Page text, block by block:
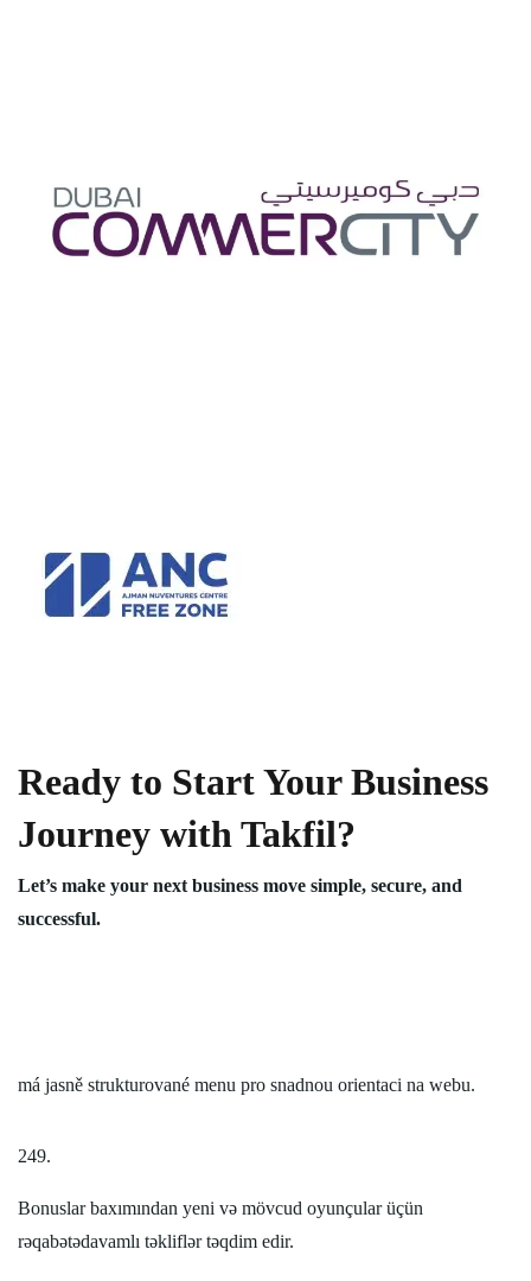
Ready to Start Your Business
Journey with Takfil?
Let’s make your next business move simple, secure, and
successful.
má jasně strukturované menu pro snadnou orientaci na webu.
249.
Bonuslar baxımından yeni və mövcud oyunçular üçün
rəqabətədavamlı təkliflər təqdim edir.